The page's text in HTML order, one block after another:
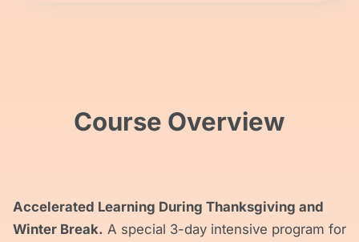
Course Overview
Accelerated Learning During Thanksgiving and
Winter Break. A special 3-day intensive program for